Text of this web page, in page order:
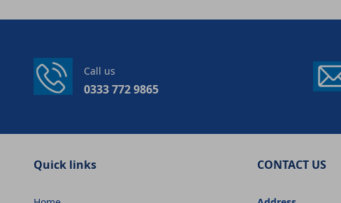
Call us
0333 772 9865
Quick links CONTACT US